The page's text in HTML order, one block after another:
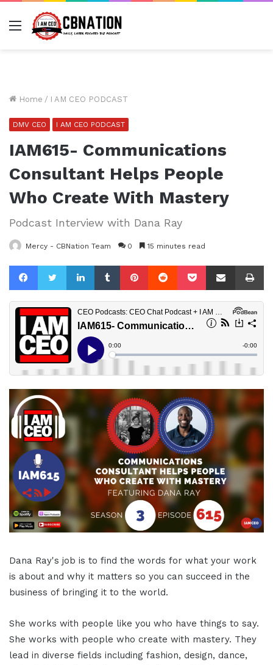
Menu
Home / I AM CEO PODCAST
DMV CEO I AM CEO PODCAST
IAM615- Communications
Consultant Helps People
Who Create With Mastery
Podcast Interview with Dana Ray
Mercy - CBNation Team 0 15 minutes read
FacebookTwitterLinkedInTumblrPinterestReddit Pocket Share via Email
Dana Ray's job is to find the words for what your work
is about and why it matters so you can succeed in the
business of bringing it to the world.
She works with people like you who have things to say.
She works with people who create with mastery. They
lead in diverse fields including fashion, design, dance,